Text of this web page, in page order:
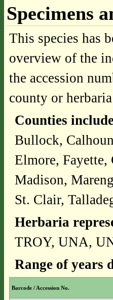
Specimens
This species has
overview of the
the accession
county or
Counties
Bullock,
Elmore, Fayette,
Madison,
St. Clair,
Herbaria
TROY, UNA,
Range of years
Barcode / Accession No.